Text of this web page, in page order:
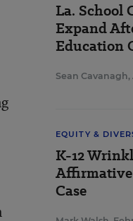
La. School
Expand
Education
Sean Cavanagh,
EQUITY &
K-12
Case